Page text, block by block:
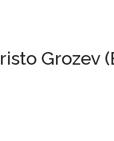
Grozev